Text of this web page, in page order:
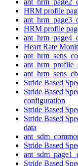
HRM profile
HRM profile
Heart Rate
Stride Based
Stride Based
configuration
Stride Based
Stride Based
data
Stride Based
Stride Based